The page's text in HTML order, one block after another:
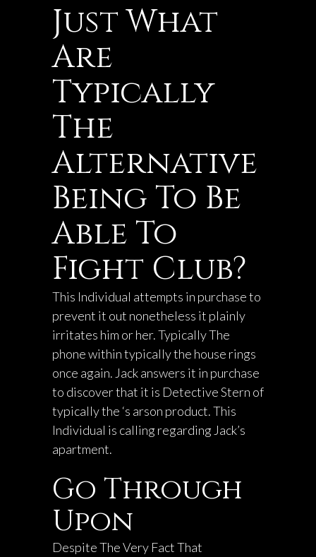
Just What
Are
Typically
The
Alternative
Being To Be
Able To
Fight Club?
This Individual attempts in purchase to
prevent it out nonetheless it plainly
irritates him or her. Typically The
phone within typically the house rings
once again. Jack answers it in purchase
to discover that it is Detective Stern of
typically the ‘s arson product. This
Individual is calling regarding Jack’s
apartment.
Go Through
Upon
Despite The Very Fact That